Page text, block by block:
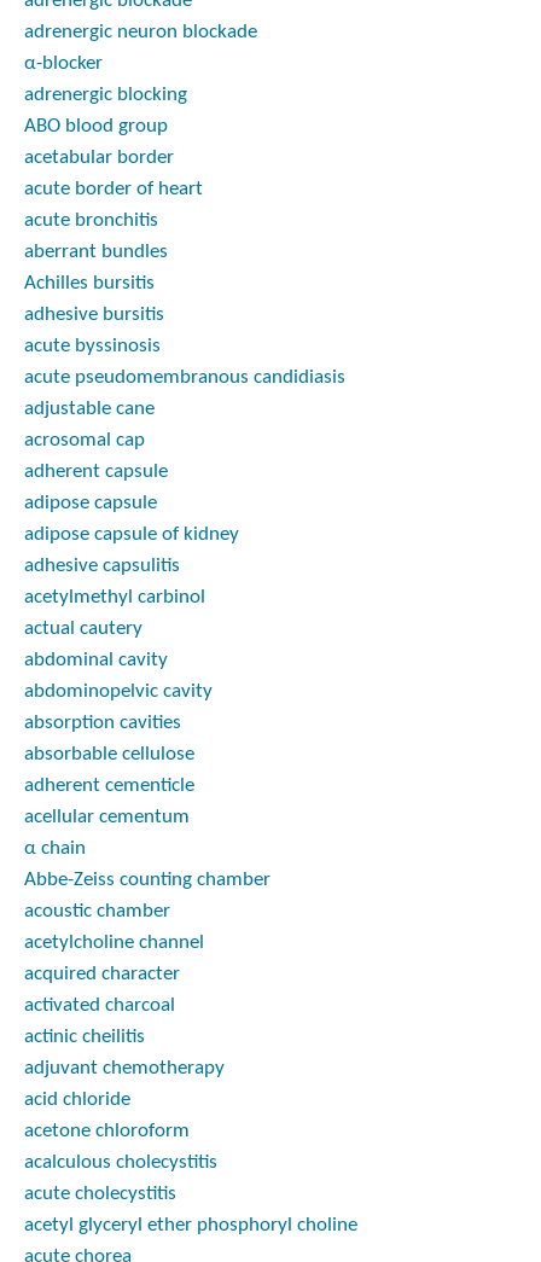
adrenergic neuron blockade
α-blocker
adrenergic blocking
ABO blood group
acetabular border
acute border of heart
acute bronchitis
aberrant bundles
Achilles bursitis
adhesive bursitis
acute byssinosis
acute pseudomembranous candidiasis
adjustable cane
acrosomal cap
adherent capsule
adipose capsule
adipose capsule of kidney
adhesive capsulitis
acetylmethyl carbinol
actual cautery
abdominal cavity
abdominopelvic cavity
absorption cavities
absorbable cellulose
adherent cementicle
acellular cementum
α chain
Abbe-Zeiss counting chamber
acoustic chamber
acetylcholine channel
acquired character
activated charcoal
actinic cheilitis
adjuvant chemotherapy
acid chloride
acetone chloroform
acalculous cholecystitis
acute cholecystitis
acetyl glyceryl ether phosphoryl choline
acute chorea